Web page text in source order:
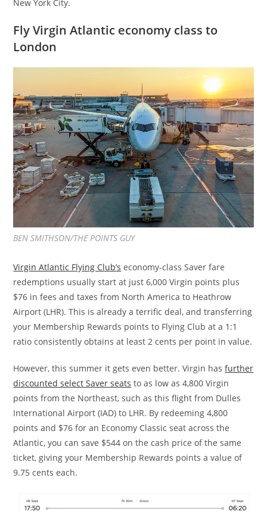
New York City.
Fly Virgin Atlantic economy class to
London
BEN SMITHSON/THE POINTS GUY
Virgin Atlantic Flying Club’s economy-class Saver fare
redemptions usually start at just 6,000 Virgin points plus
$76 in fees and taxes from North America to Heathrow
Airport (LHR). This is already a terrific deal, and transferring
your Membership Rewards points to Flying Club at a 1:1
ratio consistently obtains at least 2 cents per point in value.
However, this summer it gets even better. Virgin hasfurther
discounted select Saver seats to as low as 4,800 Virgin
points from the Northeast, such as this flight from Dulles
International Airport (IAD) to LHR. By redeeming 4,800
points and $76 for an Economy Classic seat across the
Atlantic, you can save $544 on the cash price of the same
ticket, giving your Membership Rewards points a value of
9.75 cents each.